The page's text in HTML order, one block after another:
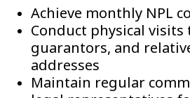
Achieve monthly NPL
Conduct physical visits
guarantors, and
addresses
Maintain regular